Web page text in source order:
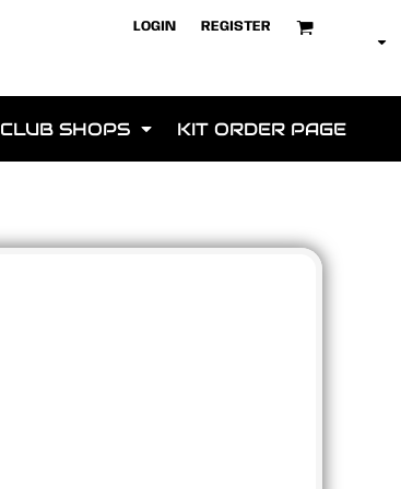
LOGIN REGISTER
CLUB SHOPS KIT ORDER PAGE